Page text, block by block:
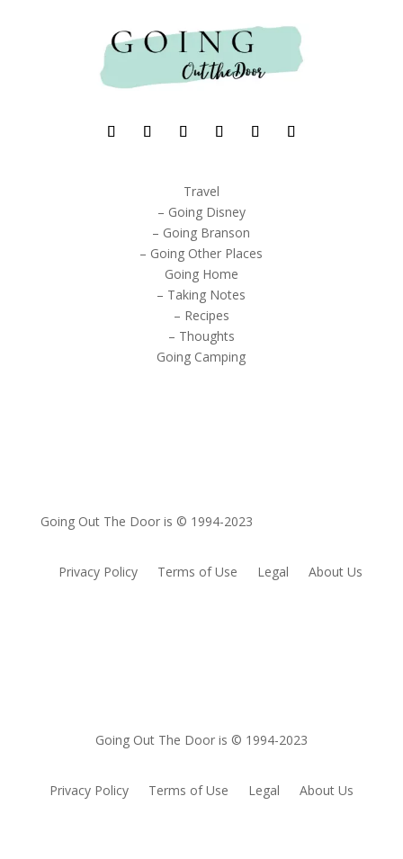
Travel
– Going Disney
– Going Branson
– Going Other Places
Going Home
– Taking Notes
– Recipes
– Thoughts
Going Camping
Going Out The Door is © 1994-2023
Privacy Policy Terms of Use Legal About Us
Going Out The Door is © 1994-2023
Privacy Policy Terms of Use Legal About Us